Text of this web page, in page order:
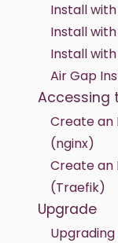
Install
Install with
Install
Air Gap
Accessing
Create an
(nginx)
Create an
(Traefik)
Upgrade